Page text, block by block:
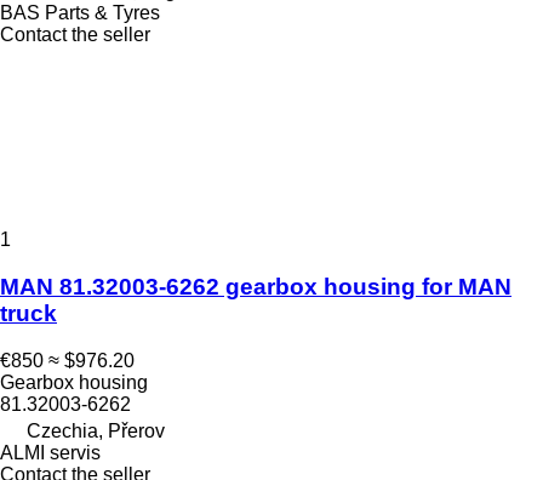
BAS Parts & Tyres
Contact the seller
1
MAN 81.32003-6262 gearbox housing for MAN
truck
€850 ≈ $976.20
Gearbox housing
81.32003-6262
Czechia, Přerov
ALMI servis
Contact the seller